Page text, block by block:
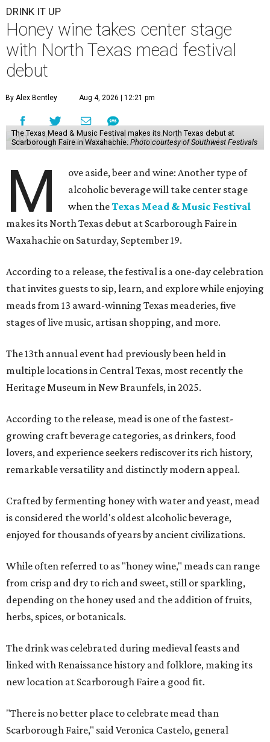
DRINK IT UP
Honey wine takes center stage
with North Texas mead festival
debut
By Alex Bentley Aug 4, 2026 | 12:21 pm
The Texas Mead & Music Festival makes its North Texas debut at
Scarborough Faire in Waxahachie. Photo courtesy of Southwest Festivals
M
ove aside, beer and wine: Another type of
alcoholic beverage will take center stage
when theTexas Mead & Music Festival
makes its North Texas debut at Scarborough Faire in
Waxahachie on Saturday, September 19.
According to a release, the festival is a one-day celebration
that invites guests to sip, learn, and explore while enjoying
meads from 13 award-winning Texas meaderies, five
stages of live music, artisan shopping, and more.
The 13th annual event had previously been held in
multiple locations in Central Texas, most recently the
Heritage Museum in New Braunfels, in 2025.
According to the release, mead is one of the fastest-
growing craft beverage categories, as drinkers, food
lovers, and experience seekers rediscover its rich history,
remarkable versatility and distinctly modern appeal.
Crafted by fermenting honey with water and yeast, mead
is considered the world's oldest alcoholic beverage,
enjoyed for thousands of years by ancient civilizations.
While often referred to as "honey wine," meads can range
from crisp and dry to rich and sweet, still or sparkling,
depending on the honey used and the addition of fruits,
herbs, spices, or botanicals.
The drink was celebrated during medieval feasts and
linked with Renaissance history and folklore, making its
new location at Scarborough Faire a good fit.
"There is no better place to celebrate mead than
Scarborough Faire," said Veronica Castelo, general